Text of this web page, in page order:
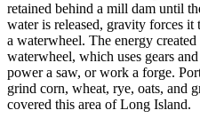
retained behind a mill dam until
water is released, gravity forces
a waterwheel. The energy
waterwheel, which uses gears
power a saw, or work a forge.
grind corn, wheat, rye, oats, and
covered this area of Long Island.